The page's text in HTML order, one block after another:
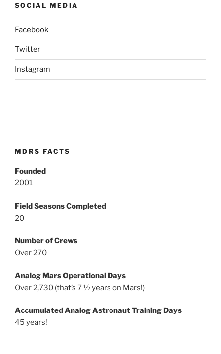
SOCIAL MEDIA
Facebook
Twitter
Instagram
MDRS FACTS
Founded
2001
Field Seasons Completed
20
Number of Crews
Over 270
Analog Mars Operational Days
Over 2,730 (that’s 7 ½ years on Mars!)
Accumulated Analog Astronaut Training Days
45 years!